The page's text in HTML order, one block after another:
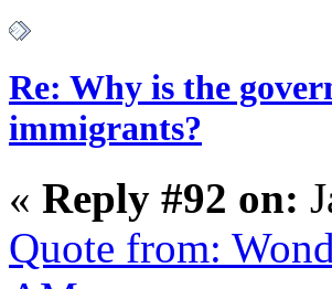
Re: Why is the
immigrants?
« Reply #92 on:
Quote from: